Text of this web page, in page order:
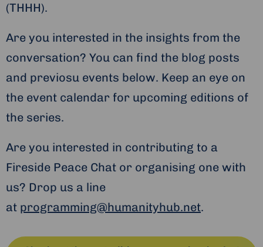
(THHH).
Are you interested in the insights from the
conversation? You can find the blog posts
and previosu events below. Keep an eye on
the event calendar for upcoming editions of
the series.
Are you interested in contributing to a
Fireside Peace Chat or organising one with
us? Drop us a line
at programming@humanityhub.net.